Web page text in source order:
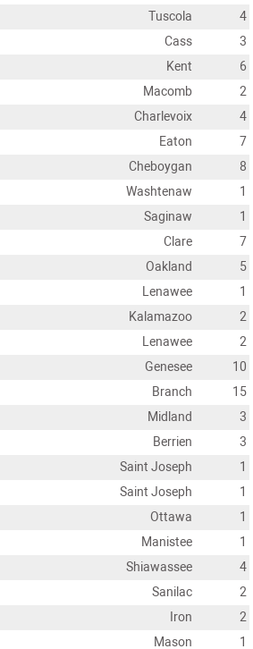
Tuscola
4
Cass
3
Kent
6
Macomb
2
Charlevoix
4
Eaton
7
Cheboygan
8
Washtenaw
1
Saginaw
1
Clare
7
Oakland
5
Lenawee
1
Kalamazoo
2
Lenawee
2
Genesee
10
Branch
15
Midland
3
Berrien
3
Saint Joseph
1
Saint Joseph
1
Ottawa
1
Manistee
1
Shiawassee
4
Sanilac
2
Iron
2
Mason 1